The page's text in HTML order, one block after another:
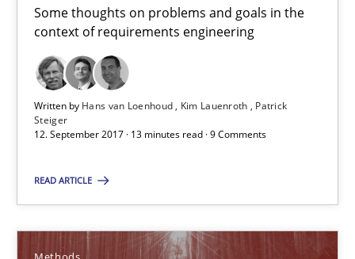
Some thoughts on problems and goals in the
context of requirements engineering
Written by Hans van Loenhoud Kim Lauenroth
Patrick
Steiger
12. September 2017 · 13 minutes read · 9 Comments
READ ARTICLE
Kim Lauenroth
Patrick Steiger
A framework to drive requirements management